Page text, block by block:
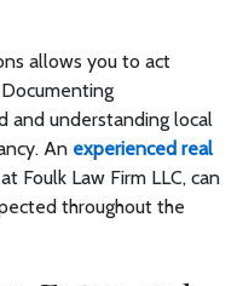
allows you to act
and understanding local
An experienced real
Foulk Law Firm LLC, can
throughout the